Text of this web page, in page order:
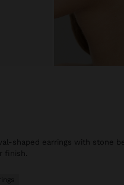
shaped earrings with stone
finish.